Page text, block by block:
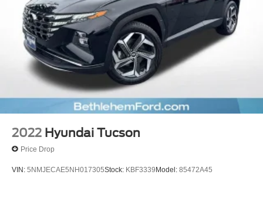
2022 Hyundai Tucson
Price Drop
VIN: 5NMJECAE5NH017305Stock: KBF3339Model: 85472A45